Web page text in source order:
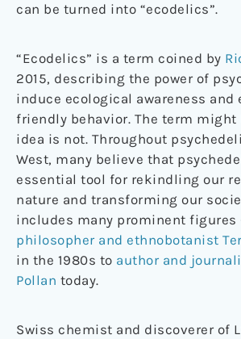
can be turned into “ecodelics”.
“Ecodelics” is a term coined by
2015, describing the power of
induce ecological awareness and
friendly behavior. The term might
idea is not. Throughout
West, many believe that
essential tool for rekindling our
nature and transforming our
includes many prominent figures
philosopher and ethnobotanist
in the 1980s to author and
Pollan today.
Swiss chemist and discoverer of